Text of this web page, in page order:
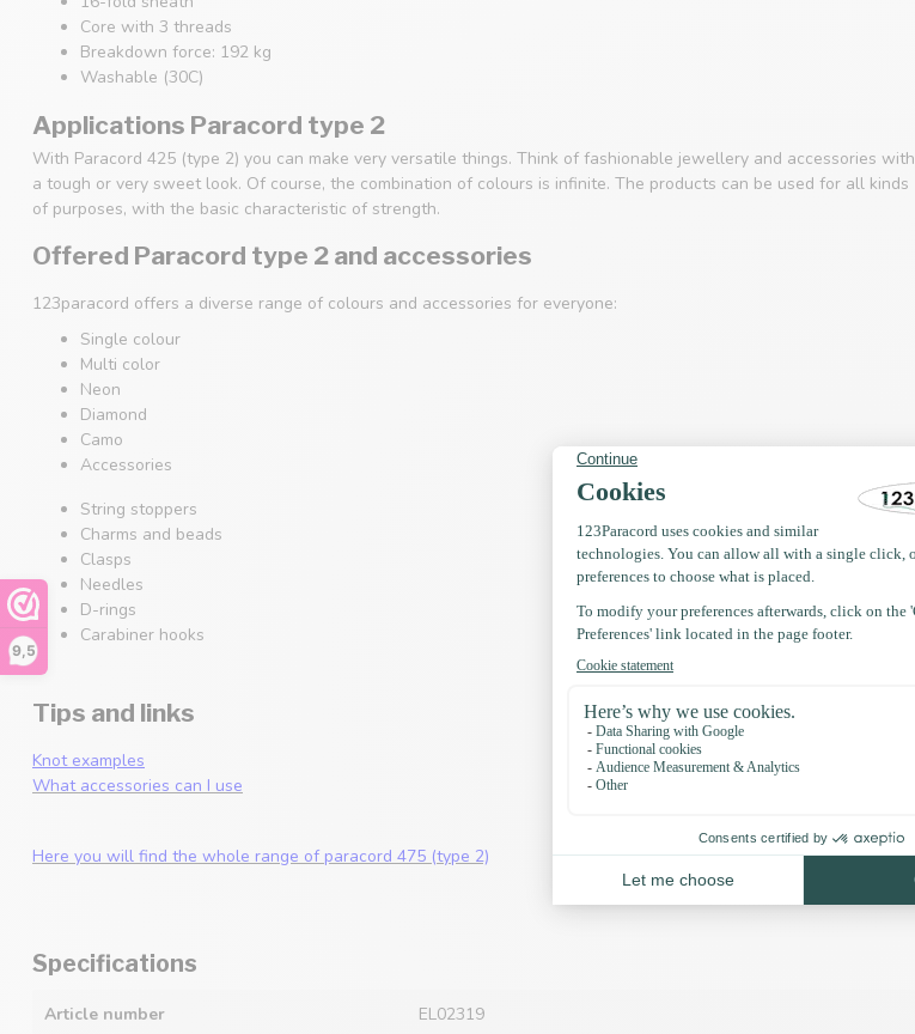
9,5
Core with 3 threads
Breakdown force: 192 kg
Washable (30C)
Applications Paracord type 2
With Paracord 425 (type 2) you can make very versatile things. Think of fashionable jewellery and accessories with
a tough or very sweet look. Of course, the combination of colours is infinite. The products can be used for all kinds
of purposes, with the basic characteristic of strength.
Offered Paracord type 2 and accessories
123paracord offers a diverse range of colours and accessories for everyone:
Single colour
Multi color
Neon
Diamond
Camo
Accessories
String stoppers
Charms and beads
Clasps
Needles
D-rings
Carabiner hooks
Tips and links
Knot examples
What accessories can I use
Here you will find the whole range of paracord 475 (type 2)
Specifications
Article number EL02319